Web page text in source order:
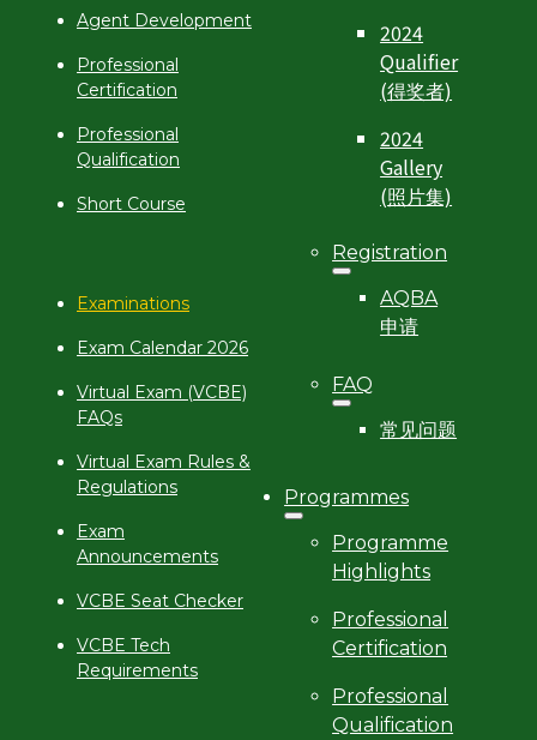
2024
Qualifier
(得奖者)
2024
Gallery
(照片集)
Registration
AQBA
申请
FAQ
常见问题
Programmes
Programme
Highlights
Professional
Certification
Professional
Qualification
Agent Development
Professional
Certification
Professional
Qualification
Short Course
Examinations
Exam Calendar 2026
Virtual Exam (VCBE)
FAQs
Virtual Exam Rules &
Regulations
Exam
Announcements
VCBE Seat Checker
VCBE Tech
Requirements